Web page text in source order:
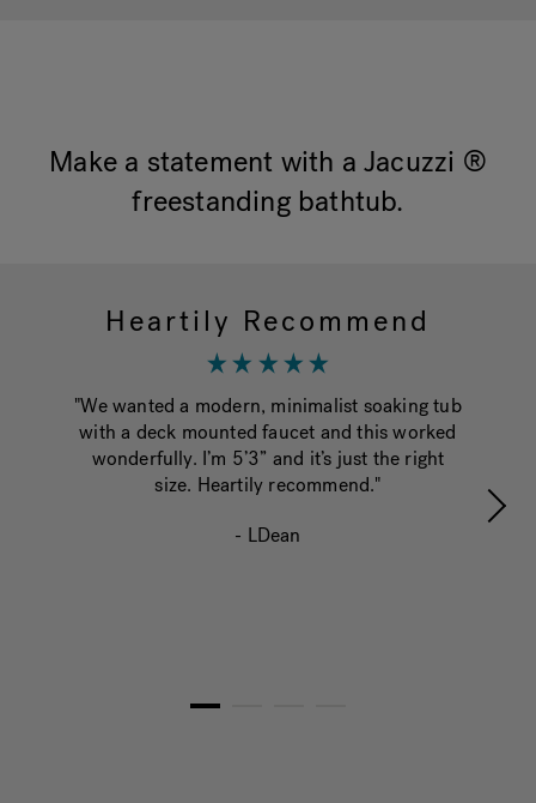
Make a statement with a Jacuzzi ®
freestanding bathtub.
Heartily Recommend
"We wanted a modern, minimalist soaking tub
with a deck mounted faucet and this worked
wonderfully. I’m 5’3” and it’s just the right
size. Heartily recommend."
- LDean
1